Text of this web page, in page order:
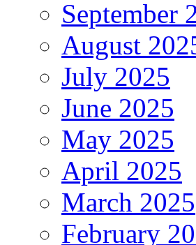
September
August
July 2025
June 2025
May 2025
April 2025
March 2025
February